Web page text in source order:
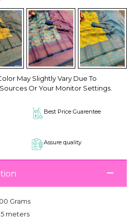
May Slightly Vary Due To
Or Your Monitor Settings.
Best Price Guarentee
Assure quality
Grams
meters